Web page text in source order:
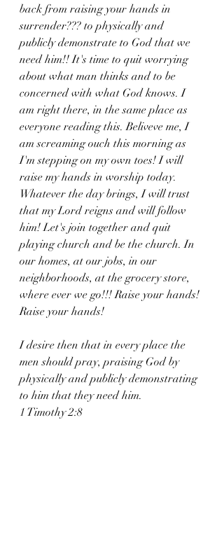
back from raising your hands in
surrender??? to physically and
publicly demonstrate to God that we
need him!! It's time to quit worrying
about what man thinks and to be
concerned with what God knows. I
am right there, in the same place as
everyone reading this. Beliveve me, I
am screaming ouch this morning as
I'm stepping on my own toes! I will
raise my hands in worship today.
Whatever the day brings, I will trust
that my Lord reigns and will follow
him! Let's join together and quit
playing church and be the church. In
our homes, at our jobs, in our
neighborhoods, at the grocery store,
where ever we go!!! Raise your hands!
Raise your hands!
I desire then that in every place the
men should pray, praising God by
physically and publicly demonstrating
to him that they need him.
1 Timothy 2:8